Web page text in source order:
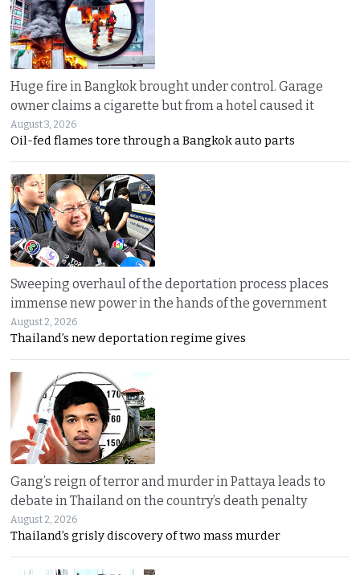
Huge fire in Bangkok brought under control. Garage
owner claims a cigarette but from a hotel caused it
August 3, 2026
Oil-fed flames tore through a Bangkok auto parts
Sweeping overhaul of the deportation process places
immense new power in the hands of the government
August 2, 2026
Thailand’s new deportation regime gives
Gang’s reign of terror and murder in Pattaya leads to
debate in Thailand on the country’s death penalty
August 2, 2026
Thailand’s grisly discovery of two mass murder